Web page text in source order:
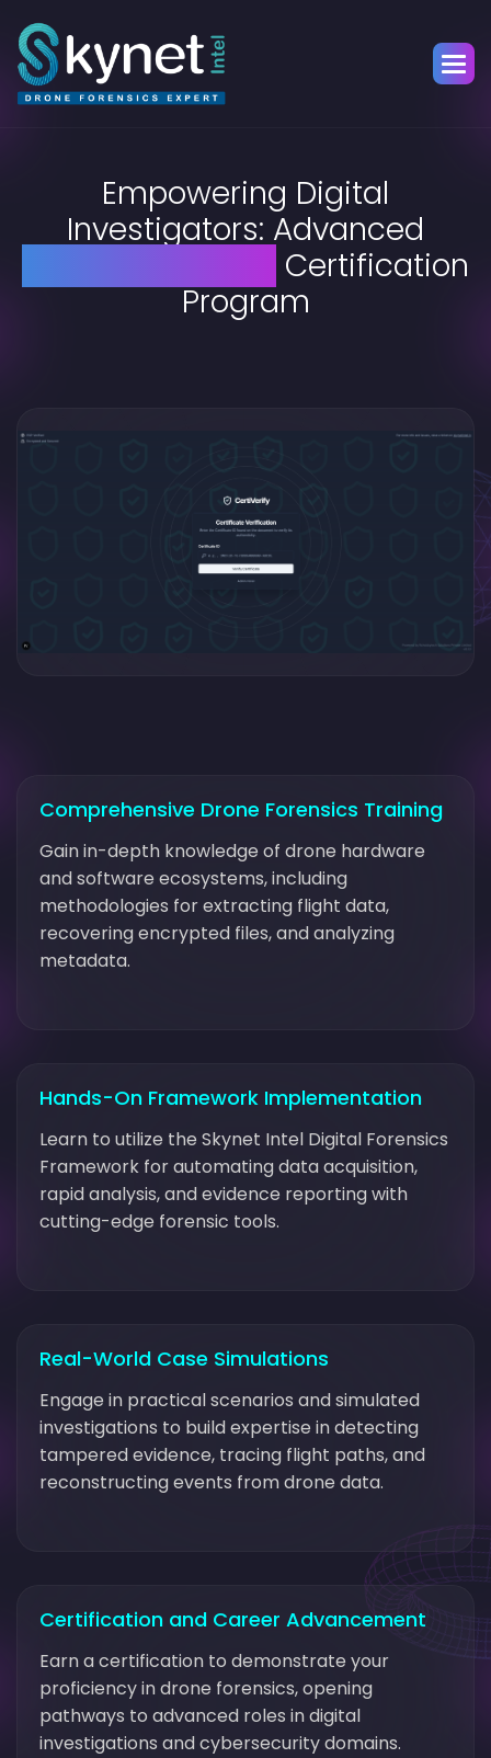
Empowering Digital
Investigators: Advanced
Certification
Program
Comprehensive Drone Forensics Training
Gain in-depth knowledge of drone hardware
and software ecosystems, including
methodologies for extracting flight data,
recovering encrypted files, and analyzing
metadata.
Hands-On Framework Implementation
Learn to utilize the Skynet Intel Digital Forensics
Framework for automating data acquisition,
rapid analysis, and evidence reporting with
cutting-edge forensic tools.
Real-World Case Simulations
Engage in practical scenarios and simulated
investigations to build expertise in detecting
tampered evidence, tracing flight paths, and
reconstructing events from drone data.
Certification and Career Advancement
Earn a certification to demonstrate your
proficiency in drone forensics, opening
pathways to advanced roles in digital
investigations and cybersecurity domains.